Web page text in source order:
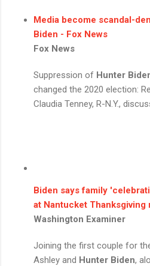
Media become scandal-
Biden - Fox News
Fox News
Suppression of Hunter
changed the 2020 election:
Claudia Tenney, R-N.Y.,
Biden says family
at Nantucket Thanksgiving
Washington Examiner
Joining the first couple for
Ashley and Hunter Biden,